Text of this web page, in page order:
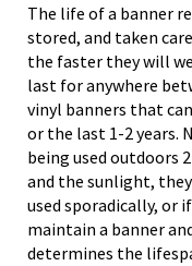
The life of a banner
stored, and taken
the faster they will
last for anywhere
vinyl banners that
or the last 1-2 years.
being used outdoors
and the sunlight,
used sporadically, or
maintain a banner
determines the